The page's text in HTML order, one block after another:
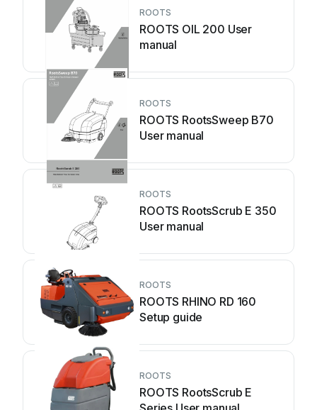
ROOTS
ROOTS OIL 200 User
manual
ROOTS
ROOTS RootsSweep B70
User manual
ROOTS
ROOTS RootsScrub E 350
User manual
ROOTS
ROOTS RHINO RD 160
Setup guide
ROOTS
ROOTS RootsScrub E